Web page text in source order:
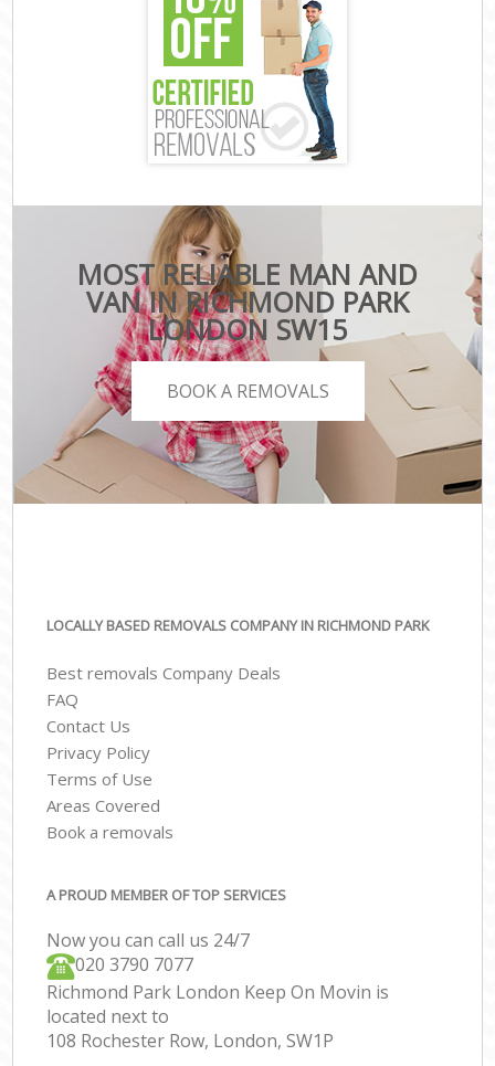
MOST RELIABLE MAN AND
VAN IN RICHMOND PARK
LONDON SW15
BOOK A REMOVALS
LOCALLY BASED REMOVALS COMPANY IN RICHMOND PARK
Best removals Company Deals
FAQ
Contact Us
Privacy Policy
Terms of Use
Areas Covered
Book a removals
A PROUD MEMBER OF TOP SERVICES
Now you can call us 24/7
‎‎020 3790 7077
Richmond Park London Keep On Movin is
located next to
108 Rochester Row, London, SW1P